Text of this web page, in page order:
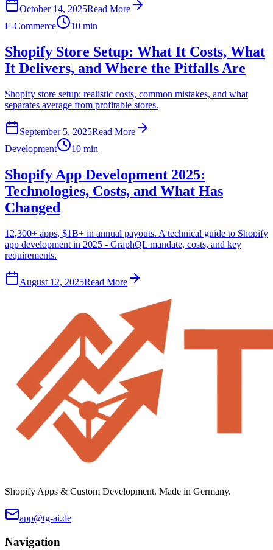
October 14, 2025Read More
E-Commerce
10 min
Shopify Store Setup: What It Costs, What
It Delivers, and Where the Pitfalls Are
Shopify store setup: realistic costs, common mistakes, and what
separates average from profitable stores.
September 5, 2025Read More
Development
10 min
Shopify App Development 2025:
Technologies, Costs, and What Has
Changed
12,300+ apps, $1B+ in annual payouts. A technical guide to Shopify
app development in 2025 - GraphQL mandate, costs, and key
requirements.
August 12, 2025Read More
Shopify Apps & Custom Development. Made in Germany.
app@tg-ai.de
Navigation